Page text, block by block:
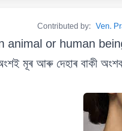
Contributed by: Ven.
animal or human
মূৰ আৰু দেহাৰ বাকী